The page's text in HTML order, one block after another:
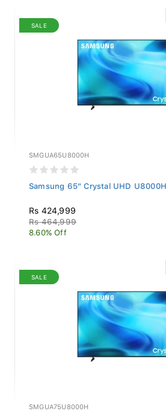
SALE
SMGUA65U8000H
Samsung 65" Crystal UHD
Rs 424,999
Rs 464,999
8.60% Off
SALE
SMGUA75U8000H